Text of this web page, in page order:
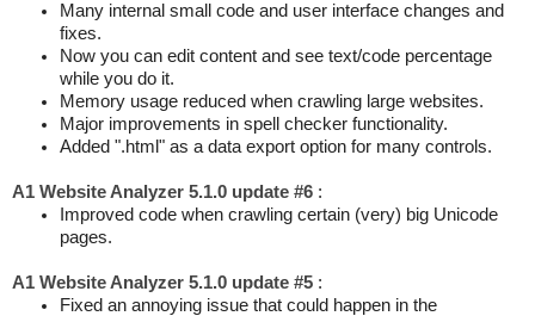
Many internal small code and user interface changes and
fixes.
Now you can edit content and see text/code percentage
while you do it.
Memory usage reduced when crawling large websites.
Major improvements in spell checker functionality.
Added ".html" as a data export option for many controls.
A1 Website Analyzer 5.1.0 update #6 :
Improved code when crawling certain (very) big Unicode
pages.
A1 Website Analyzer 5.1.0 update #5 :
Fixed an annoying issue that could happen in the